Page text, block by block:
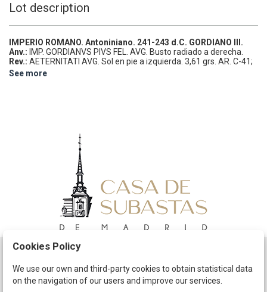
Lot description
IMPERIO ROMANO. Antoniniano. 241-243 d.C. GORDIANO III.
Anv.: IMP. GORDIANVS PIVS FEL. AVG. Busto radiado a derecha.
Rev.: AETERNITATI AVG. Sol en pie a izquierda. 3,61 grs. AR. C-41;
RIC-83.EBC.
See more
The Company
Cookies Policy
We use our own and third-party cookies to obtain statistical data
on the navigation of our users and improve our services.